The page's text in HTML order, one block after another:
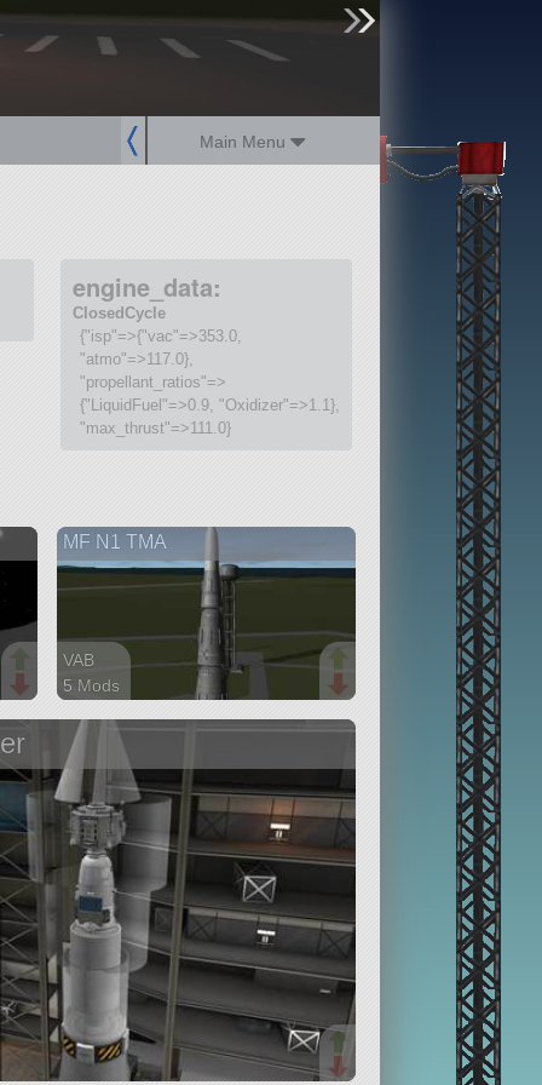
Main Menu
engine_data:
ClosedCycle
{"isp"=>{"vac"=>353.0,
"atmo"=>117.0},
"propellant_ratios"=>
{"LiquidFuel"=>0.9, "Oxidizer"=>1.1},
"max_thrust"=>111.0}
MF N1 TMA
VAB
5 Mods
ship